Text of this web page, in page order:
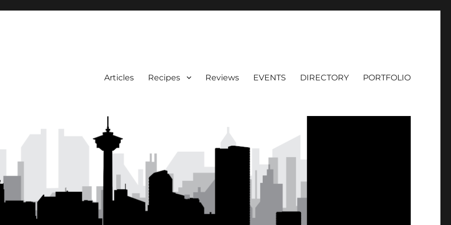
Articles Recipes Reviews EVENTS DIRECTORY PORTFOLIO